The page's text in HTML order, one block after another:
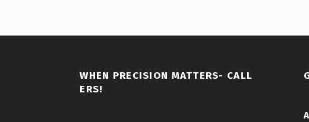
WHEN PRECISION MATTERS- CALL
ERS!